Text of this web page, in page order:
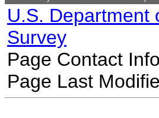
U.S. Department
Survey
Page Contact
Page Last